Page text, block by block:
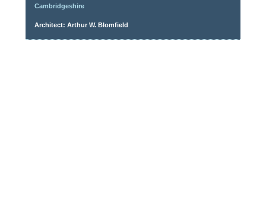
Cambridgeshire
Architect: Arthur W. Blomfield